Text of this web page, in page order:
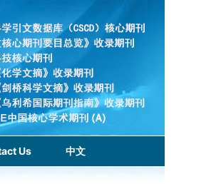
Us 中文